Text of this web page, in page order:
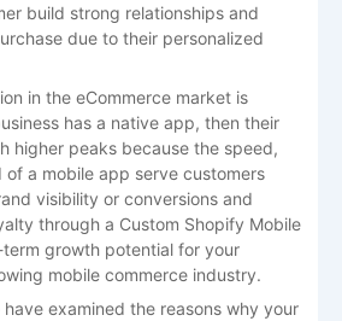
build strong relationships and
due to their personalized
in the eCommerce market is
has a native app, then their
higher peaks because the speed,
of a mobile app serve customers
visibility or conversions and
through a Custom Shopify Mobile
growth potential for your
mobile commerce industry.
examined the reasons why your